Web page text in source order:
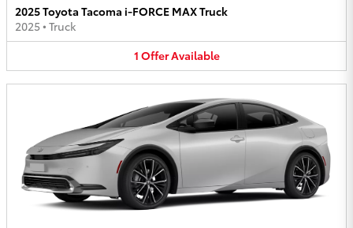
2025 Toyota Tacoma i-FORCE MAX Truck
2025• Truck
1 OfferAvailable